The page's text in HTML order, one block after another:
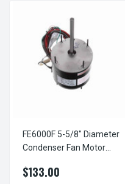
FE6000F 5-5/8" Diameter
Condenser Fan Motor
$133.00